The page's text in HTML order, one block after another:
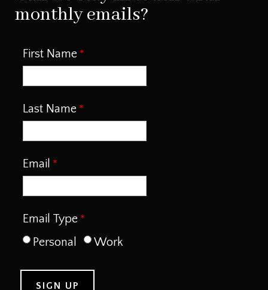
monthly emails?
First Name
Last Name
Email
Email Type
Personal
Work